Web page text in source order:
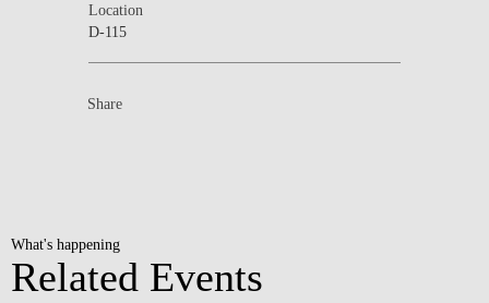
Location
D-115
Share
What's happening
Related Events